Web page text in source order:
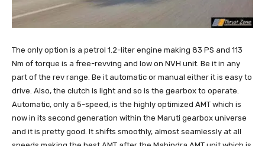
The only option is a petrol 1.2-liter engine making 83 PS and 113
Nm of torque is a free-revving and low on NVH unit. Be it in any
part of the rev range. Be it automatic or manual either it is easy to
drive. Also, the clutch is light and so is the gearbox to operate.
Automatic, only a 5-speed, is the highly optimized AMT which is
now in its second generation within the Maruti gearbox universe
and it is pretty good. It shifts smoothly, almost seamlessly at all